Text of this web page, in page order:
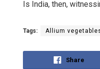
Is India, then,
Tags: Allium
Share